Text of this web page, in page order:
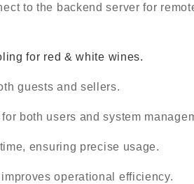
to the backend server for
for red & white wines.
guests and sellers.
both users and system
ensuring precise usage.
operational efficiency.